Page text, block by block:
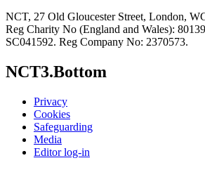
NCT, 27 Old Gloucester Street, London,
Reg Charity No (England and Wales):
SC041592. Reg Company No: 2370573.
NCT3.Bottom
Privacy
Cookies
Safeguarding
Media
Editor log-in